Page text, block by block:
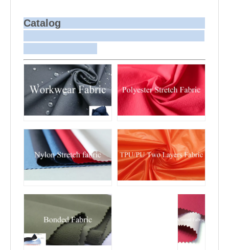
Bulk Delivery
via courier or EMS. For bulk shipments,
we can use your freight forwarder or
ours to send the fabric to your port or
needed.
Catalog